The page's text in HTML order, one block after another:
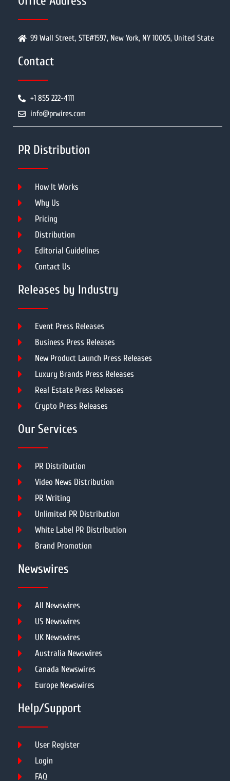
99 Wall Street, STE#1597, New York, NY 10005, United State
Contact
+1 855 222-4111
info@prwires.com
PR Distribution
How It Works
Why Us
Pricing
Distribution
Editorial Guidelines
Contact Us
Releases by Industry
Event Press Releases
Business Press Releases
New Product Launch Press Releases
Luxury Brands Press Releases
Real Estate Press Releases
Crypto Press Releases
Our Services
PR Distribution
Video News Distribution
PR Writing
Unlimited PR Distribution
White Label PR Distribution
Brand Promotion
Newswires
All Newswires
US Newswires
UK Newswires
Australia Newswires
Canada Newswires
Europe Newswires
Help/Support
User Register
Login
FAQ